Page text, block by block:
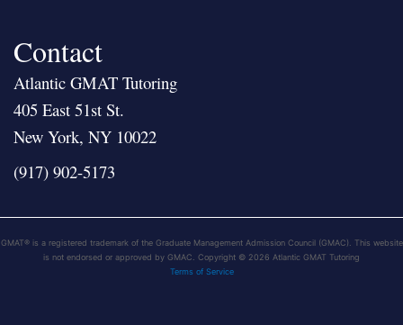
Contact
Atlantic GMAT Tutoring
405 East 51st St.
New York, NY 10022
(917) 902-5173
GMAT® is a registered trademark of the Graduate Management Admission Council (GMAC). This website
is not endorsed or approved by GMAC. Copyright © 2026 Atlantic GMAT Tutoring
Terms of Service